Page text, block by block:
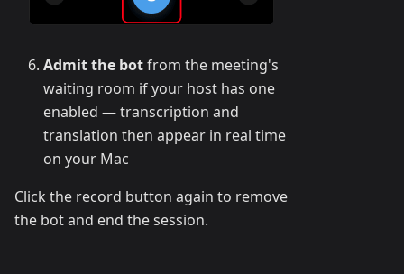
Admit the botfrom the meeting's
waiting room if your host has one
enabled — transcription and
translation then appear in real time
on your Mac
Click the record button again to remove
the bot and end the session.